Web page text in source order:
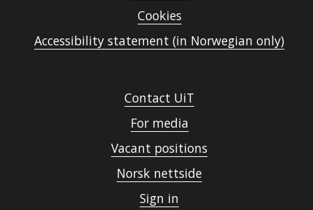
Cookies
Accessibility statement (in Norwegian only)
Contact UiT
For media
Vacant positions
Norsk nettside
Sign in